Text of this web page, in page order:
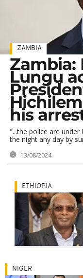
ZAMBIA
Zambia:
Lungu
his
"...the police are
the night any day by
13/08/2024
ETHIOPIA
NIGER